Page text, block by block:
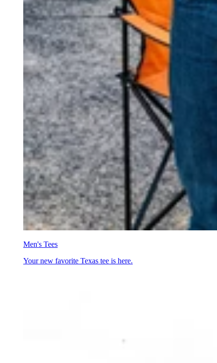
Men's Tees
Your new favorite Texas tee is here.